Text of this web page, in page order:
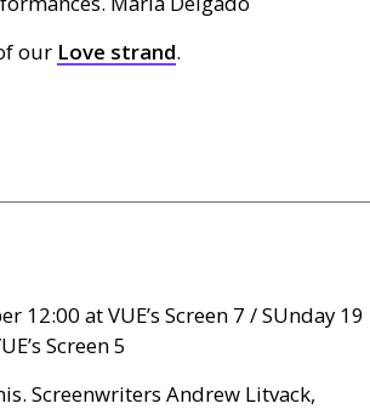
our Love strand.
12:00 atVUE’s Screen 7 /SUnday 19
’s Screen 5
Screenwriters Andrew Litvack,